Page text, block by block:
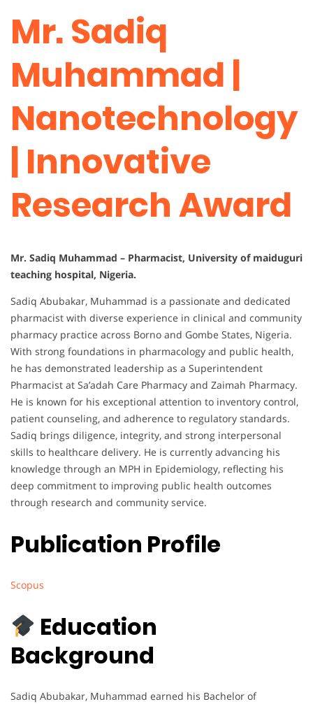
Mr. Sadiq
Muhammad |
Nanotechnology
| Innovative
Research Award
Mr. Sadiq Muhammad – Pharmacist, University of maiduguri
teaching hospital, Nigeria.
Sadiq Abubakar, Muhammad is a passionate and dedicated
pharmacist with diverse experience in clinical and community
pharmacy practice across Borno and Gombe States, Nigeria.
With strong foundations in pharmacology and public health,
he has demonstrated leadership as a Superintendent
Pharmacist at Sa’adah Care Pharmacy and Zaimah Pharmacy.
He is known for his exceptional attention to inventory control,
patient counseling, and adherence to regulatory standards.
Sadiq brings diligence, integrity, and strong interpersonal
skills to healthcare delivery. He is currently advancing his
knowledge through an MPH in Epidemiology, reflecting his
deep commitment to improving public health outcomes
through research and community service.
Publication Profile
Scopus
Education
Background
Sadiq Abubakar, Muhammad earned his Bachelor of